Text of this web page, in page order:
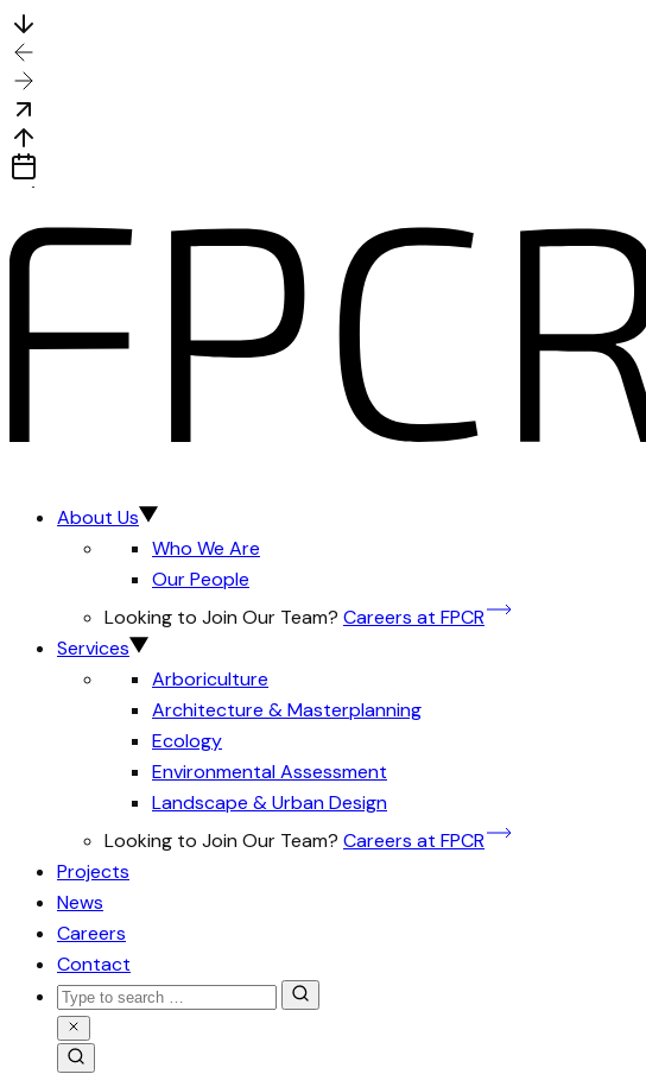
About Us
Who We Are
Our People
Looking to Join Our Team? Careers at FPCR
Services
Arboriculture
Architecture & Masterplanning
Ecology
Environmental Assessment
Landscape & Urban Design
Looking to Join Our Team? Careers at FPCR
Projects
News
Careers
Contact
Search
for:Close
Search
Search